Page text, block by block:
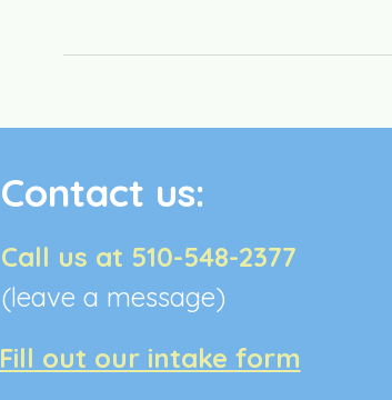
Contact us:
Call us at 510-548-2377
(leave a message)
Fill out our intake form